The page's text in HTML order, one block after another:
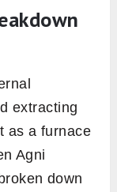
muscle
storage and
Dhatu, the